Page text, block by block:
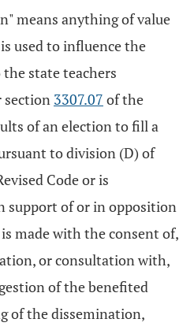
means anything of value
used to influence the
state teachers
section 3307.07 of the
of an election to fill a
to division (D) of
Code or is
support of or in opposition
made with the consent of,
or consultation with,
of the benefited
of the dissemination,